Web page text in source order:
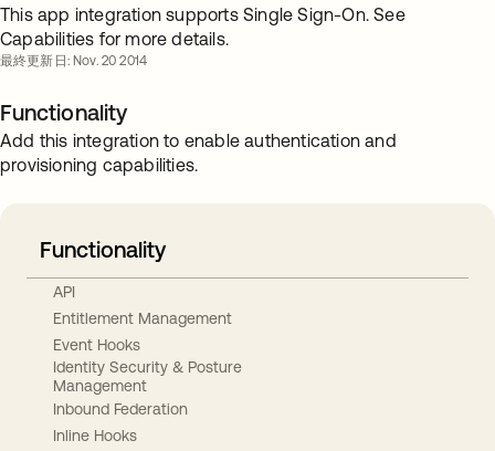
This app integration supports Single Sign-On. See
Capabilities for more details.
最終更新日: Nov. 20 2014
Functionality
Add this integration to enable authentication and
provisioning capabilities.
Functionality
API
Entitlement Management
Event Hooks
Identity Security & Posture
Management
Inbound Federation
Inline Hooks